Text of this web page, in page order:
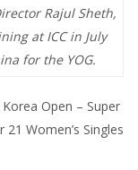
Rajul Sheth,
at ICC in July
for the YOG.
Open – Super
Women’s Singles